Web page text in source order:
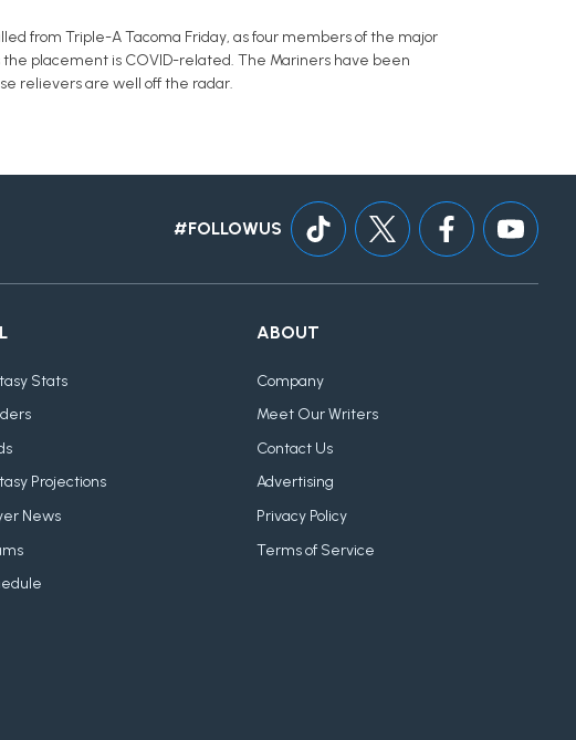
from Triple-A Tacoma Friday, as four members of the major
placement is COVID-related. The Mariners have been
relievers are well off the radar.
#FOLLOWUS
Stats
Projections
News
ABOUT
Company
Meet Our Writers
Contact Us
Advertising
Privacy Policy
Terms of Service